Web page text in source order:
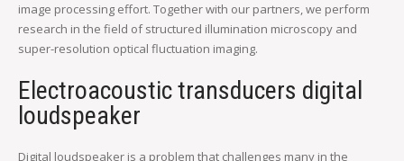
image processing effort. Together with our partners, we perform
research in the field of structured illumination microscopy and
super-resolution optical fluctuation imaging.
Electroacoustic transducers digital
loudspeaker
Digital loudspeaker is a problem that challenges many in the